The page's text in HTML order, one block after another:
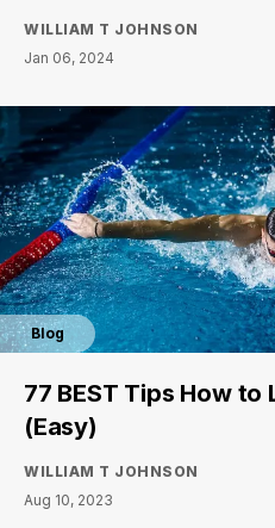
WILLIAM T JOHNSON
Jan 06, 2024
Blog
77 BEST Tips How to
(Easy)
WILLIAM T JOHNSON
Aug 10, 2023